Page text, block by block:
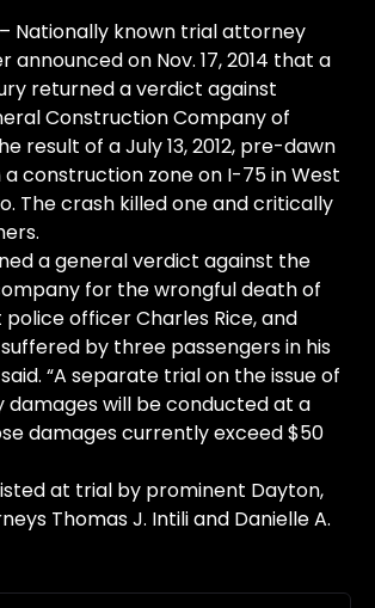
– Nationally known trial attorney
announced on Nov. 17, 2014 that a
returned a verdict against
Construction Company of
result of a July 13, 2012, pre-dawn
construction zone on I-75 in West
The crash killed one and critically
a general verdict against the
for the wrongful death of
officer Charles Rice, and
by three passengers in his
“A separate trial on the issue of
will be conducted at a
damages currently exceed $50
at trial by prominent Dayton,
Thomas J. Intili and Danielle A.